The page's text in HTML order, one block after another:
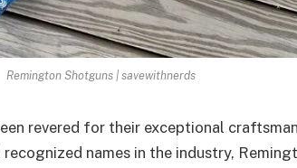
Remington Shotguns | savewithnerds
revered for their exceptional
names in the industry,